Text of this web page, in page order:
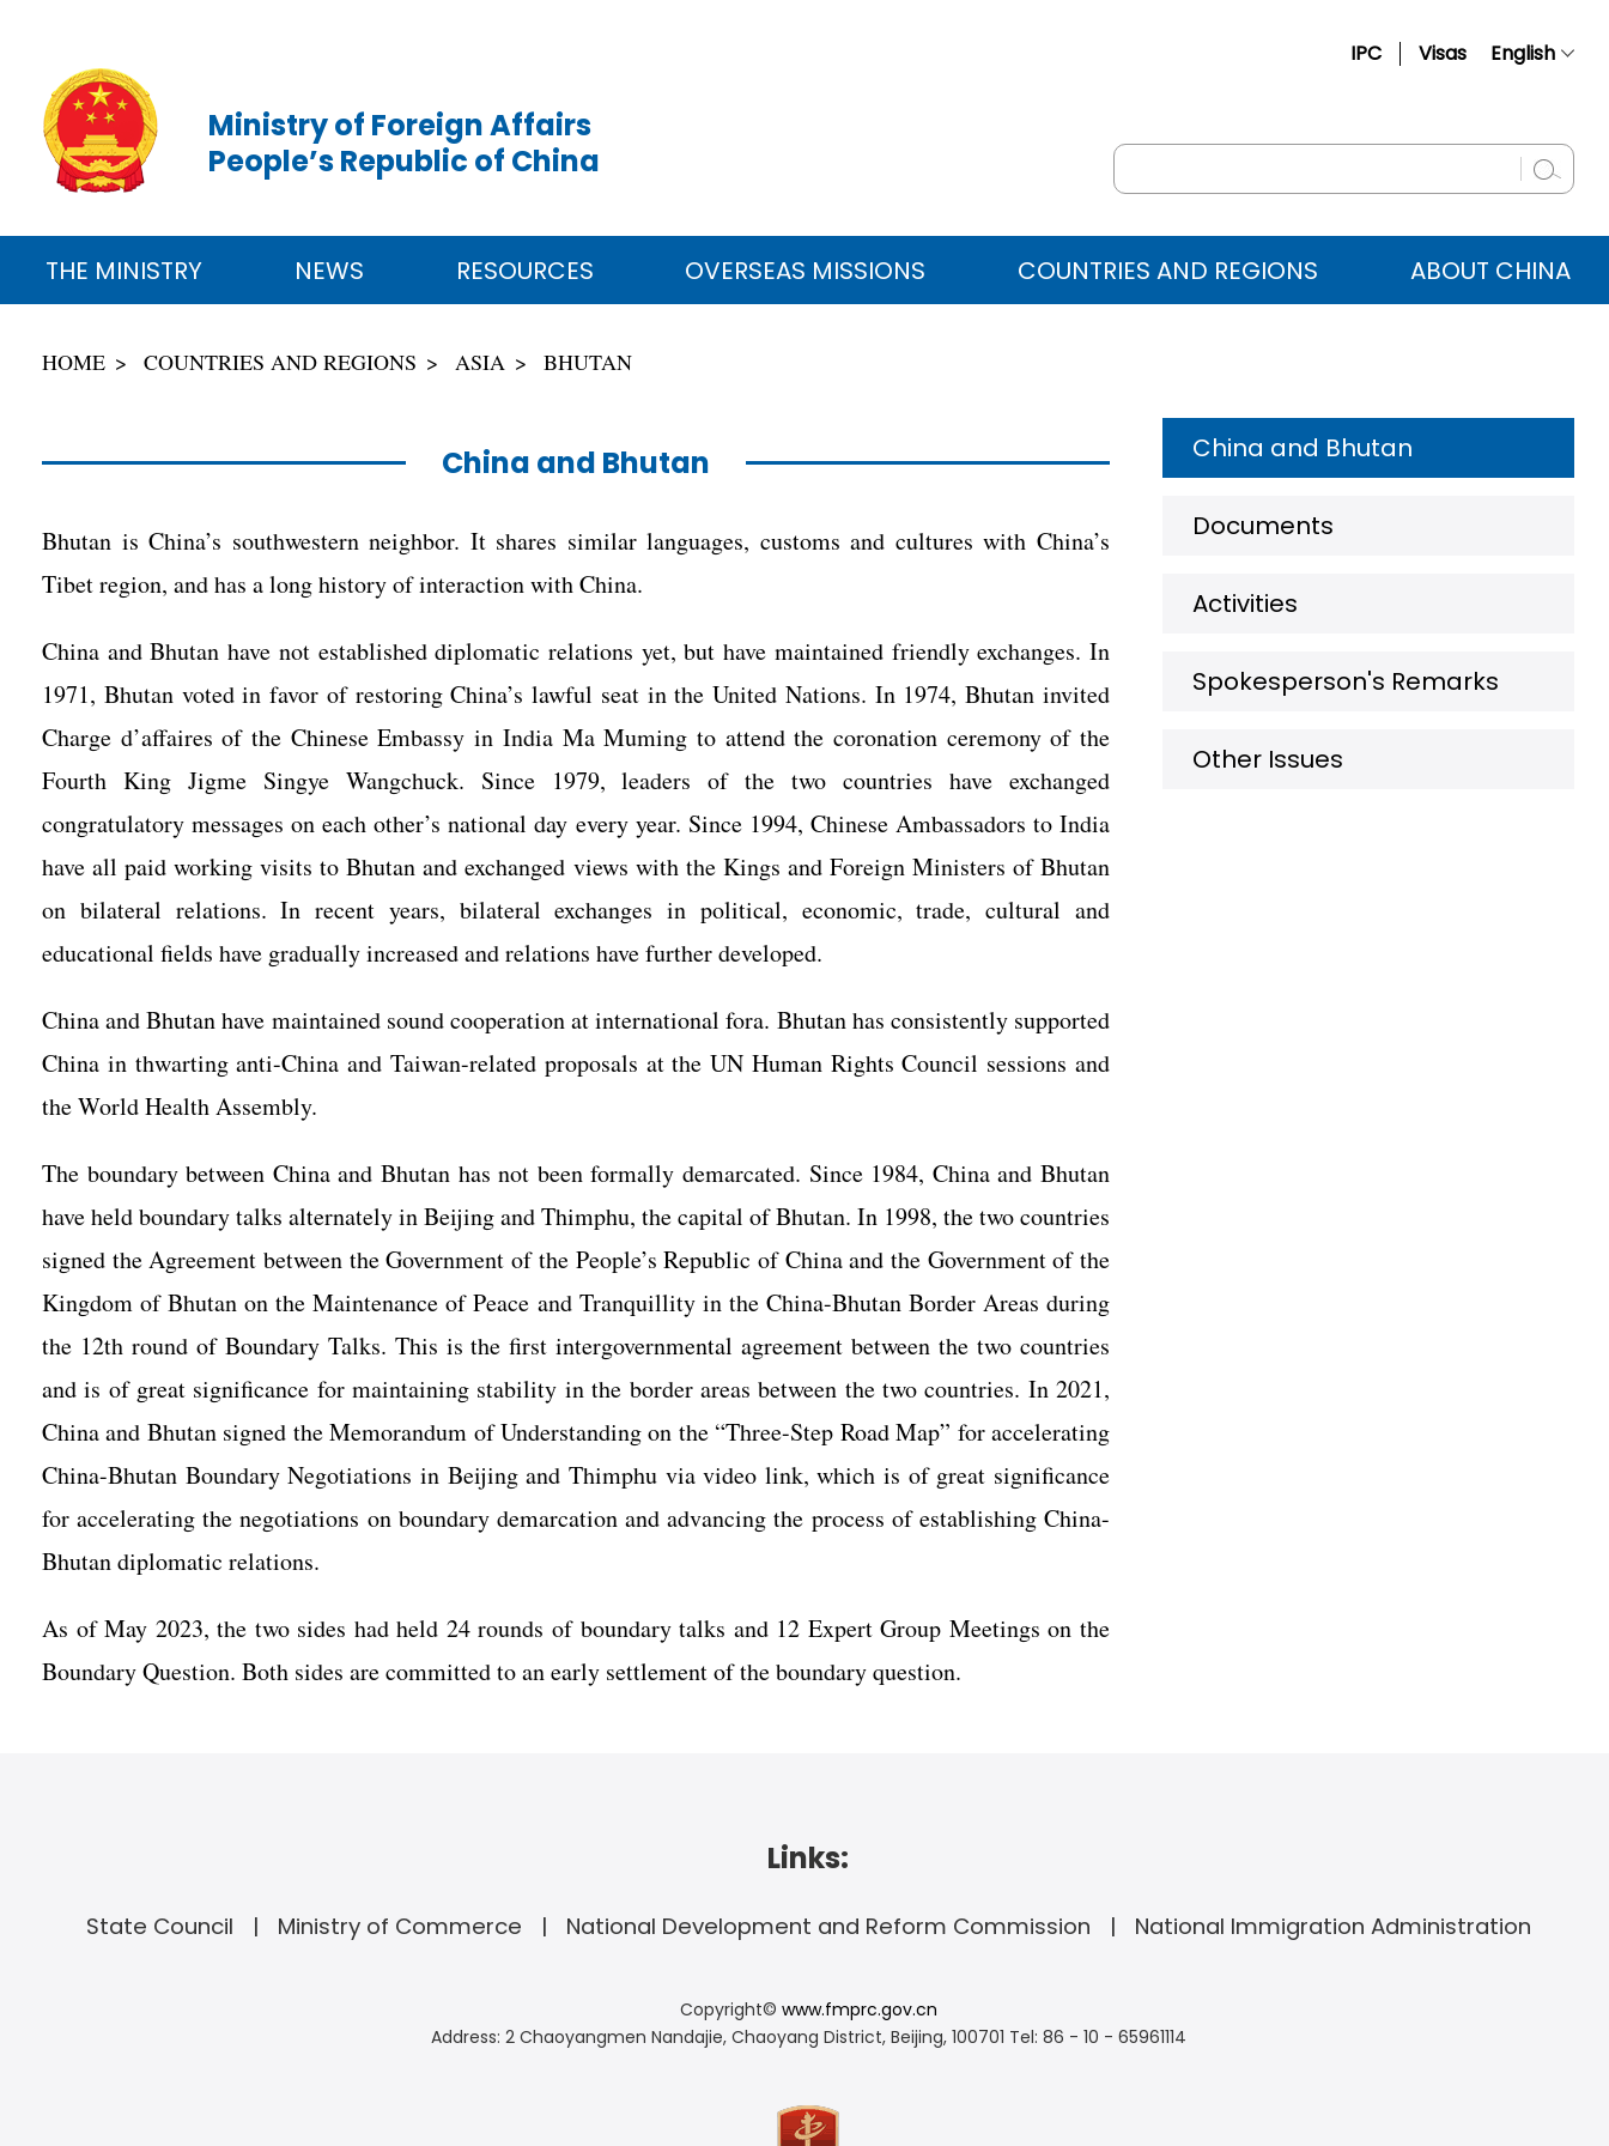
IPC Visas English
Русский
عربي
Ministry of Foreign Affairs
People’s Republic of China
THE MINISTRY NEWS RESOURCES OVERSEAS MISSIONS COUNTRIES AND REGIONS ABOUT CHINA
HOME COUNTRIES AND REGIONS ASIA BHUTAN
China and Bhutan
Bhutan is China’s southwestern neighbor. It shares similar languages, customs and cultures with China’s
Tibet region, and has a long history of interaction with China.
China and Bhutan have not established diplomatic relations yet, but have maintained friendly exchanges. In
1971, Bhutan voted in favor of restoring China’s lawful seat in the United Nations. In 1974, Bhutan invited
Charge d’affaires of the Chinese Embassy in India Ma Muming to attend the coronation ceremony of the
Fourth King Jigme Singye Wangchuck. Since 1979, leaders of the two countries have exchanged
congratulatory messages on each other’s national day every year. Since 1994, Chinese Ambassadors to India
have all paid working visits to Bhutan and exchanged views with the Kings and Foreign Ministers of Bhutan
on bilateral relations. In recent years, bilateral exchanges in political, economic, trade, cultural and
educational fields have gradually increased and relations have further developed.
China and Bhutan have maintained sound cooperation at international fora. Bhutan has consistently supported
China in thwarting anti-China and Taiwan-related proposals at the UN Human Rights Council sessions and
the World Health Assembly.
The boundary between China and Bhutan has not been formally demarcated. Since 1984, China and Bhutan
have held boundary talks alternately in Beijing and Thimphu, the capital of Bhutan. In 1998, the two countries
signed the Agreement between the Government of the People’s Republic of China and the Government of the
Kingdom of Bhutan on the Maintenance of Peace and Tranquillity in the China-Bhutan Border Areas during
the 12th round of Boundary Talks. This is the first intergovernmental agreement between the two countries
and is of great significance for maintaining stability in the border areas between the two countries. In 2021,
China and Bhutan signed the Memorandum of Understanding on the “Three-Step Road Map” for accelerating
China-Bhutan Boundary Negotiations in Beijing and Thimphu via video link, which is of great significance
for accelerating the negotiations on boundary demarcation and advancing the process of establishing China-
Bhutan diplomatic relations.
As of May 2023, the two sides had held 24 rounds of boundary talks and 12 Expert Group Meetings on the
Boundary Question. Both sides are committed to an early settlement of the boundary question.
China and Bhutan
Documents
Activities
Spokesperson's Remarks
Other Issues
Links:
State Council Ministry of Commerce National Development and Reform Commission National Immigration Administration
Copyright© www.fmprc.gov.cn
Address: 2 Chaoyangmen Nandajie, Chaoyang District, Beijing, 100701 Tel: 86 - 10 - 65961114